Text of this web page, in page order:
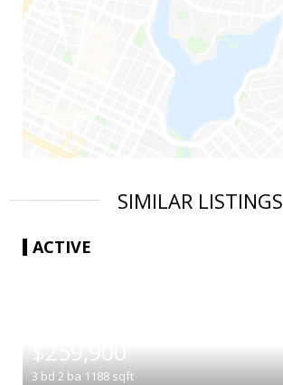
SIMILAR LISTINGS
ACTIVE
$259,900
3 bd 2 ba 1188 sqft